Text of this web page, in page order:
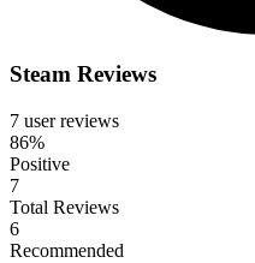
Steam Reviews
7 user reviews
86%
Positive
7
Total Reviews
6
Recommended